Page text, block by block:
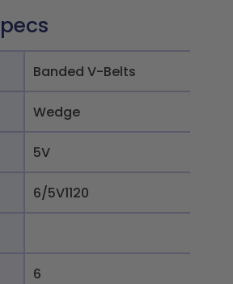
Banded V-Belts
Wedge
5V
6/5V1120
6